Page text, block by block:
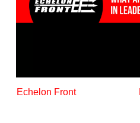
Echelon Front